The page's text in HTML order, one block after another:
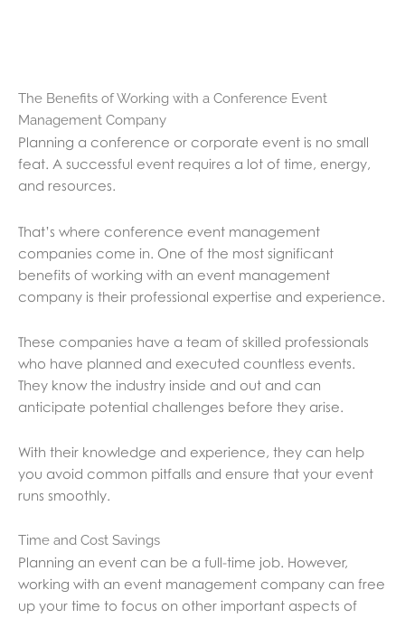
The Benefits of Working with a Conference Event
Management Company
Planning a conference or corporate event is no small
feat. A successful event requires a lot of time, energy,
and resources.
That’s where conference event management
companies come in. One of the most significant
benefits of working with an event management
company is their professional expertise and experience.
These companies have a team of skilled professionals
who have planned and executed countless events.
They know the industry inside and out and can
anticipate potential challenges before they arise.
With their knowledge and experience, they can help
you avoid common pitfalls and ensure that your event
runs smoothly.
Time and Cost Savings
Planning an event can be a full-time job. However,
working with an event management company can free
up your time to focus on other important aspects of